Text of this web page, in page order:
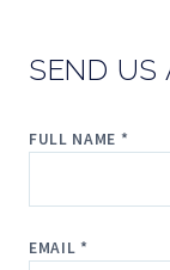
SEND US
FULL NAME *
EMAIL *